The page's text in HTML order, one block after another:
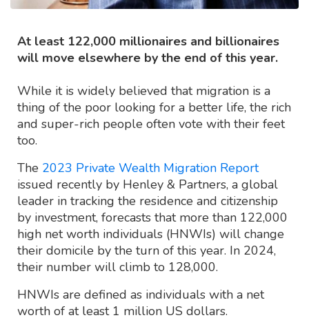
At least 122,000 millionaires and billionaires
will move elsewhere by the end of this year.
While it is widely believed that migration is a
thing of the poor looking for a better life, the rich
and super-rich people often vote with their feet
too.
The 2023 Private Wealth Migration Report
issued recently by Henley & Partners, a global
leader in tracking the residence and citizenship
by investment, forecasts that more than 122,000
high net worth individuals (HNWIs) will change
their domicile by the turn of this year. In 2024,
their number will climb to 128,000.
HNWIs are defined as individuals with a net
worth of at least 1 million US dollars.